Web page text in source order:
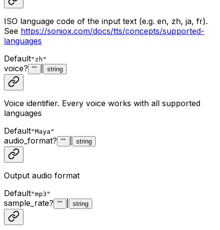
ISO language code of the input text (e.g. en, zh, ja, fr).
See https://soniox.com/docs/tts/concepts/supported-
languages
Default"zh"
voice? "" string
Voice identifier. Every voice works with all supported
languages
Default"Maya"
audio_format? "" string
Output audio format
Default"mp3"
sample_rate? "" string